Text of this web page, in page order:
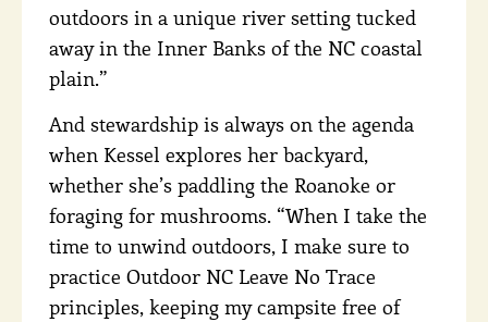
outdoors in a unique river setting tucked
away in the Inner Banks of the NC coastal
plain.”
And stewardship is always on the agenda
when Kessel explores her backyard,
whether she’s paddling the Roanoke or
foraging for mushrooms. “When I take the
time to unwind outdoors, I make sure to
practice Outdoor NC Leave No Trace
principles, keeping my campsite free of